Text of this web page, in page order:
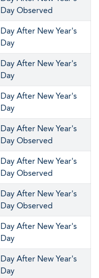
Day Observed
Day After New Year's
Day
Day After New Year's
Day
Day After New Year's
Day
Day After New Year's
Day Observed
Day After New Year's
Day Observed
Day After New Year's
Day Observed
Day After New Year's
Day
Day After New Year's
Day